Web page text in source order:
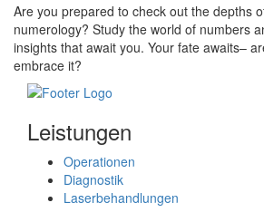
Are you prepared to check out the depths
numerology? Study the world of numbers
insights that await you. Your fate awaits–
embrace it?
Leistungen
Operationen
Diagnostik
Laserbehandlungen